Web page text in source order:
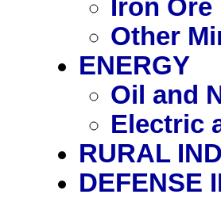
Iron Ore
Other
ENERGY
Oil and
Electric
RURAL
DEFENSE